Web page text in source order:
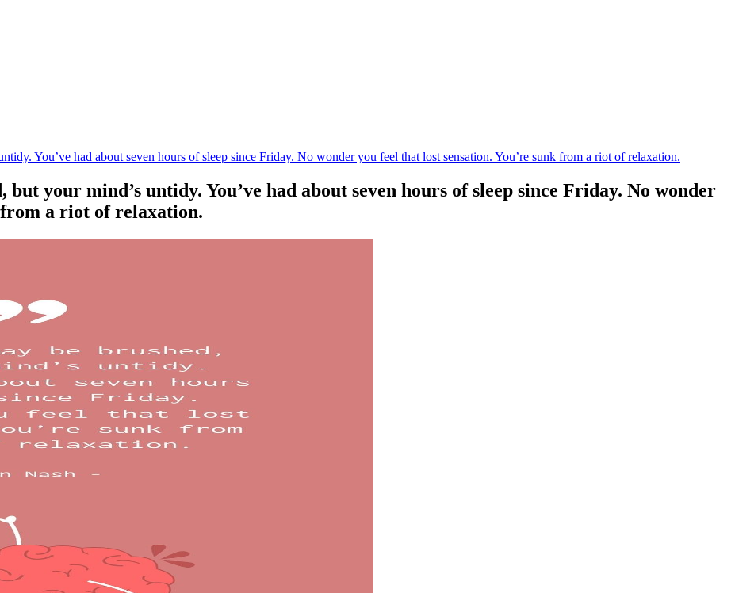
You’ve had about seven hours of sleep since Friday. No wonder you feel that lost sensation. You’re sunk from a riot of relaxation.
your mind’s untidy. You’ve had about seven hours of sleep since Friday. No wonder
from a riot of relaxation.